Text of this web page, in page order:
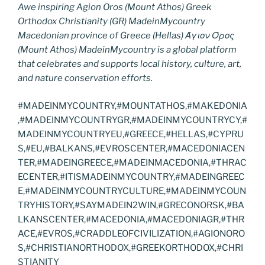
Awe inspiring Agion Oros (Mount Athos) Greek
Orthodox Christianity (GR) MadeinMycountry
Macedonian province of Greece (Hellas) Άγιον Όρος
(Mount Athos) MadeinMycountry is a global platform
that celebrates and supports local history, culture, art,
and nature conservation efforts.
#MADEINMYCOUNTRY,#MOUNTATHOS,#MAKEDONIA
,#MADEINMYCOUNTRYGR,#MADEINMYCOUNTRYCY,#
MADEINMYCOUNTRYEU,#GREECE,#HELLAS,#CYPRU
S,#EU,#BALKANS,#EVROSCENTER,#MACEDONIACEN
TER,#MADEINGREECE,#MADEINMACEDONIA,#THRAC
ECENTER,#ITISMADEINMYCOUNTRY,#MADEINGREEC
E,#MADEINMYCOUNTRYCULTURE,#MADEINMYCOUN
TRYHISTORY,#SAYMADEIN2WIN,#GRECONORSK,#BA
LKANSCENTER,#MACEDONIA,#MACEDONIAGR,#THR
ACE,#EVROS,#CRADDLEOFCIVILIZATION,#AGIONORO
S,#CHRISTIANORTHODOX,#GREEKORTHODOX,#CHRI
STIANITY